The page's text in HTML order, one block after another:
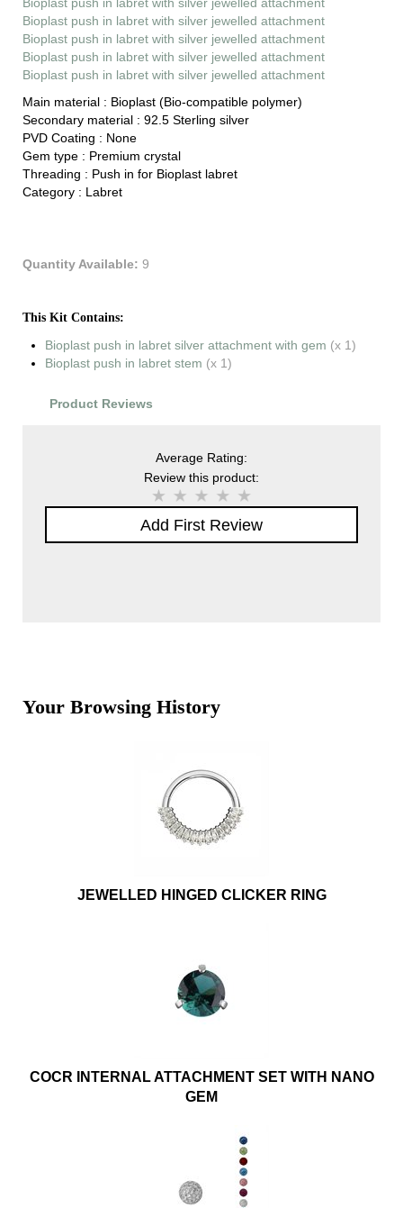
Bioplast push in labret with silver jewelled attachment
Bioplast push in labret with silver jewelled attachment
Bioplast push in labret with silver jewelled attachment
Bioplast push in labret with silver jewelled attachment
Bioplast push in labret with silver jewelled attachment
Main material : Bioplast (Bio-compatible polymer)
Secondary material : 92.5 Sterling silver
PVD Coating : None
Gem type : Premium crystal
Threading : Push in for Bioplast labret
Category : Labret
Quantity Available: 9
This Kit Contains:
Bioplast push in labret silver attachment with gem (x 1)
Bioplast push in labret stem (x 1)
Product Reviews
Average Rating:
Review this product:
Add First Review
Your Browsing History
JEWELLED HINGED CLICKER RING
COCR INTERNAL ATTACHMENT SET WITH NANO
GEM